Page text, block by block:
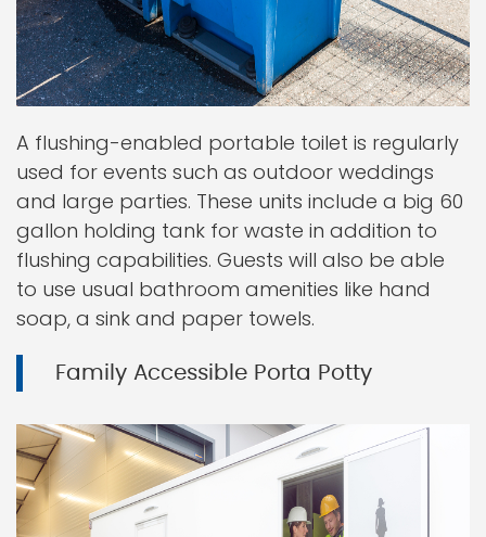
A flushing-enabled portable toilet is regularly
used for events such as outdoor weddings
and large parties. These units include a big 60
gallon holding tank for waste in addition to
flushing capabilities. Guests will also be able
to use usual bathroom amenities like hand
soap, a sink and paper towels.
Family Accessible Porta Potty